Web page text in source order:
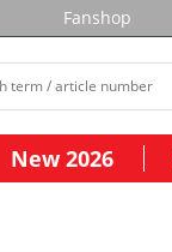
Fanshop
New 2026